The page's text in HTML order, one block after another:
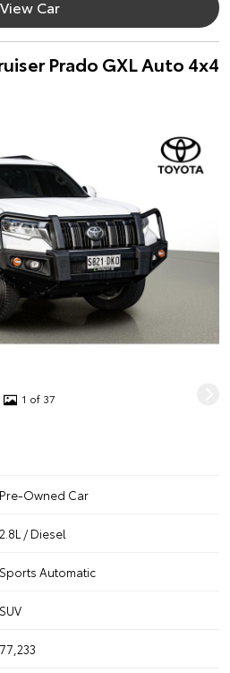
View Car
Prado GXL Auto 4x4
1 of 37
Pre-Owned Car
2.8L / Diesel
Sports Automatic
SUV
77,233